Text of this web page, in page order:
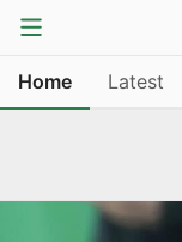
Home Latest